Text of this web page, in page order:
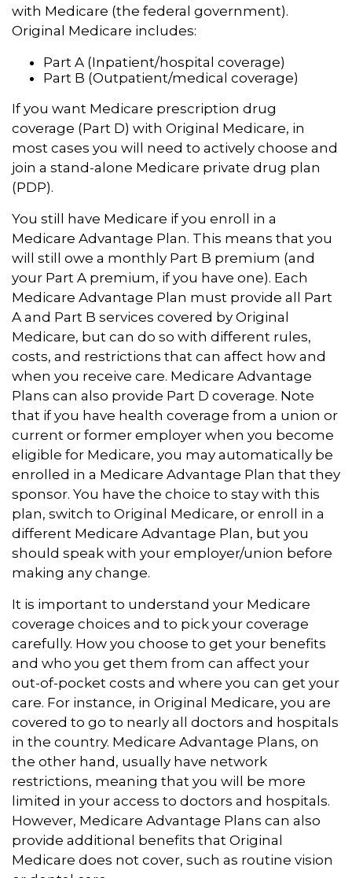
with Medicare (the federal government).
Original Medicare includes:
Part A (Inpatient/hospital coverage)
Part B (Outpatient/medical coverage)
If you want Medicare prescription drug
coverage (Part D) with Original Medicare, in
most cases you will need to actively choose and
join a stand-alone Medicare private drug plan
(PDP).
You still have Medicare if you enroll in a
Medicare Advantage Plan. This means that you
will still owe a monthly Part B premium (and
your Part A premium, if you have one). Each
Medicare Advantage Plan must provide all Part
A and Part B services covered by Original
Medicare, but can do so with different rules,
costs, and restrictions that can affect how and
when you receive care. Medicare Advantage
Plans can also provide Part D coverage. Note
that if you have health coverage from a union or
current or former employer when you become
eligible for Medicare, you may automatically be
enrolled in a Medicare Advantage Plan that they
sponsor. You have the choice to stay with this
plan, switch to Original Medicare, or enroll in a
different Medicare Advantage Plan, but you
should speak with your employer/union before
making any change.
It is important to understand your Medicare
coverage choices and to pick your coverage
carefully. How you choose to get your benefits
and who you get them from can affect your
out-of-pocket costs and where you can get your
care. For instance, in Original Medicare, you are
covered to go to nearly all doctors and hospitals
in the country. Medicare Advantage Plans, on
the other hand, usually have network
restrictions, meaning that you will be more
limited in your access to doctors and hospitals.
However, Medicare Advantage Plans can also
provide additional benefits that Original
Medicare does not cover, such as routine vision